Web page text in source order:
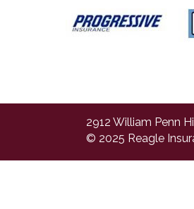
2912 William Penn
© 2025 Reagle